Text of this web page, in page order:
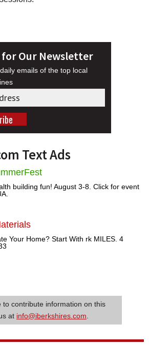
for Our Newsletter
emails of the top local
Text Ads
building fun! August 3-8. Click for event
Your Home? Start With rk MILES. 4
to contribute information on this
at info@iberkshires.com